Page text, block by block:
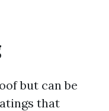
but can be
that